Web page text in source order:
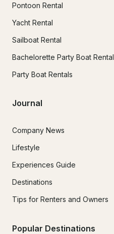
Pontoon Rental
Yacht Rental
Sailboat Rental
Bachelorette Party Boat Rental
Party Boat Rentals
Journal
Company News
Lifestyle
Experiences Guide
Destinations
Tips for Renters and Owners
Popular Destinations